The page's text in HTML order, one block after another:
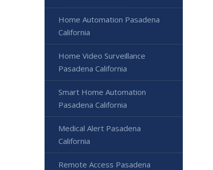
Home Automation Pasadena
California
Home Video Surveillance
Pasadena California
Smart Home Automation
Pasadena California
Medical Alert Pasadena
California
Remote Access Pasadena